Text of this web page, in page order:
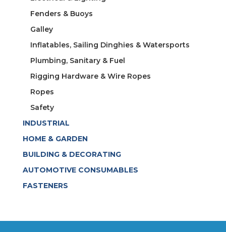
Fenders & Buoys
Galley
Inflatables, Sailing Dinghies & Watersports
Plumbing, Sanitary & Fuel
Rigging Hardware & Wire Ropes
Ropes
Safety
INDUSTRIAL
HOME & GARDEN
BUILDING & DECORATING
AUTOMOTIVE CONSUMABLES
FASTENERS